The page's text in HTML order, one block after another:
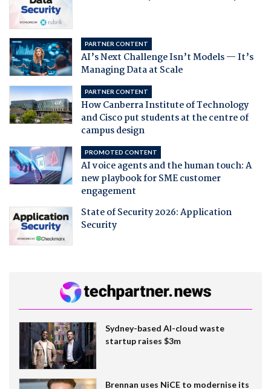
PARTNER CONTENT
AI’s Next Challenge Isn’t Models — It’s
Managing Data at Scale
PARTNER CONTENT
How Canberra Institute of Technology
and Cisco put students at the centre of
campus design
PROMOTED CONTENT
AI voice agents and the human touch: A
new playbook for SME customer
engagement
State of Security 2026: Application
Security
Sydney-based AI-cloud waste
startup raises $3m
Brennan uses NiCE to modernise its